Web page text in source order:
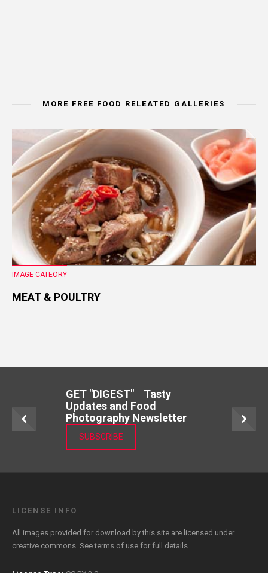
MORE FREE FOOD RELEATED GALLERIES
IMAGE CATEORY
MEAT & POULTRY
GET "DIGEST" Tasty
Updates and Food
Photography Newsletter
SUBSCRIBE
LICENSE INFO
All images provided for download by this site are licensed under
creative commons. Seeterms of use for full details